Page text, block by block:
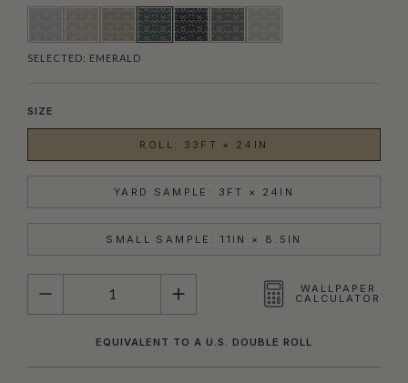
SELECTED: EMERALD
SIZE
ROLL: 33FT × 24IN
YARD SAMPLE: 3FT × 24IN
SMALL SAMPLE: 11IN × 8.5IN
QUANTITY
WALLPAPER
CALCULATOR
EQUIVALENT TO A U.S. DOUBLE ROLL